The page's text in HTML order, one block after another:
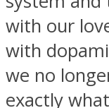
with our
with
we no
exactly